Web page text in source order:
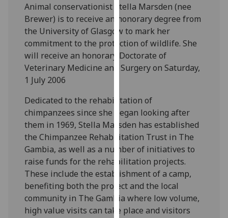
use
them
on
our
privacy
policy
Analytics
I'm
happy
with
analytics
data
being
recorded
Animal conservationist Stella Marsden (nee
Brewer) is to receive an honorary degree from
the University of Glasgow to mark her
commitment to the protection of wildlife. She
will receive an honorary Doctorate of
Veterinary Medicine and Surgery on Saturday,
1 July 2006
Dedicated to the rehabilitation of
chimpanzees since she began looking after
them in 1969, Stella Marsden has established
the Chimpanzee Rehabilitation Trust in The
Gambia, as well as a number of initiatives to
raise funds for the rehabilitation projects.
These include the establishment of a camp,
benefiting both the project and the local
community in The Gambia where low volume,
high value visits can take place and visitors